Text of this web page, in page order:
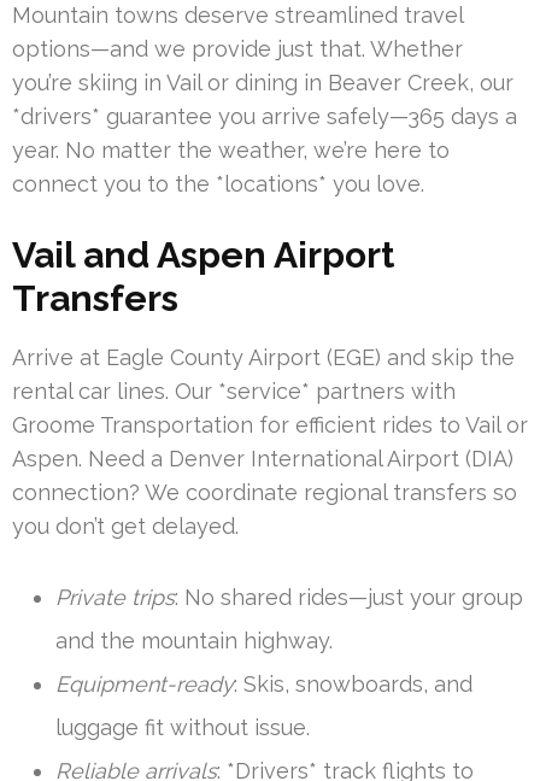
Mountain towns deserve streamlined travel
options—and we provide just that. Whether
you’re skiing in Vail or dining in Beaver Creek, our
*drivers* guarantee you arrive safely—365 days a
year. No matter the weather, we’re here to
connect you to the *locations* you love.
Vail and Aspen Airport
Transfers
Arrive at Eagle County Airport (EGE) and skip the
rental car lines. Our *service* partners with
Groome Transportation for efficient rides to Vail or
Aspen. Need a Denver International Airport (DIA)
connection? We coordinate regional transfers so
you don’t get delayed.
Private trips: No shared rides—just your group
and the mountain highway.
Equipment-ready: Skis, snowboards, and
luggage fit without issue.
Reliable arrivals: *Drivers* track flights to